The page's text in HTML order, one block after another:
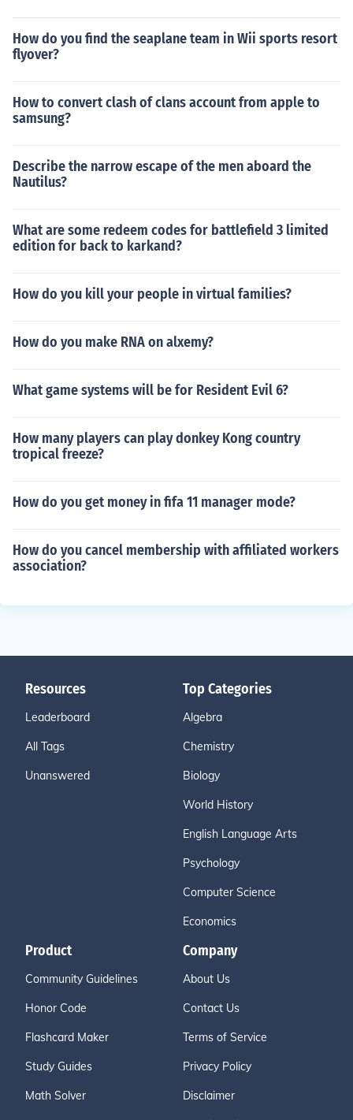
How do you find the seaplane team in Wii sports resort
flyover?
How to convert clash of clans account from apple to
samsung?
Describe the narrow escape of the men aboard the
Nautilus?
What are some redeem codes for battlefield 3 limited
edition for back to karkand?
How do you kill your people in virtual families?
How do you make RNA on alxemy?
What game systems will be for Resident Evil 6?
How many players can play donkey Kong country
tropical freeze?
How do you get money in fifa 11 manager mode?
How do you cancel membership with affiliated workers
association?
Resources
Leaderboard
All Tags
Unanswered
Top Categories
Algebra
Chemistry
Biology
World History
English Language Arts
Psychology
Computer Science
Economics
Product
Community Guidelines
Honor Code
Flashcard Maker
Study Guides
Math Solver
Company
About Us
Contact Us
Terms of Service
Privacy Policy
Disclaimer